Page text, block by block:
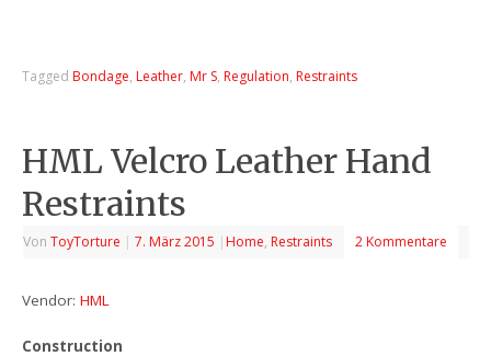
Tagged Bondage, Leather, Mr S, Regulation, Restraints
HML Velcro Leather Hand
Restraints
VonToyTorture | 7. März 2015 | Home, Restraints 2 Kommentare
Vendor:HML
Construction